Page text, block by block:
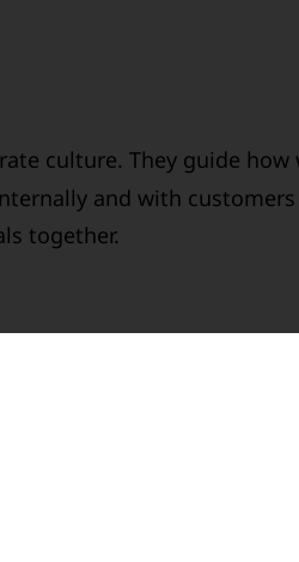
culture. They guide how
and with
together.